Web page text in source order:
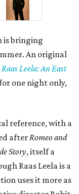
is bringing
An original
Raas Leela: An East
one night only,
reference, with a
after Romeo and
Story, itself a
Raas Leela is a
uses it more as